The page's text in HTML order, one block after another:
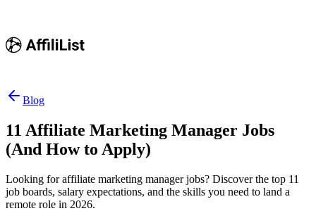
Blog
11 Affiliate Marketing Manager Jobs
(And How to Apply)
Looking for affiliate marketing manager jobs? Discover the top 11
job boards, salary expectations, and the skills you need to land a
remote role in 2026.